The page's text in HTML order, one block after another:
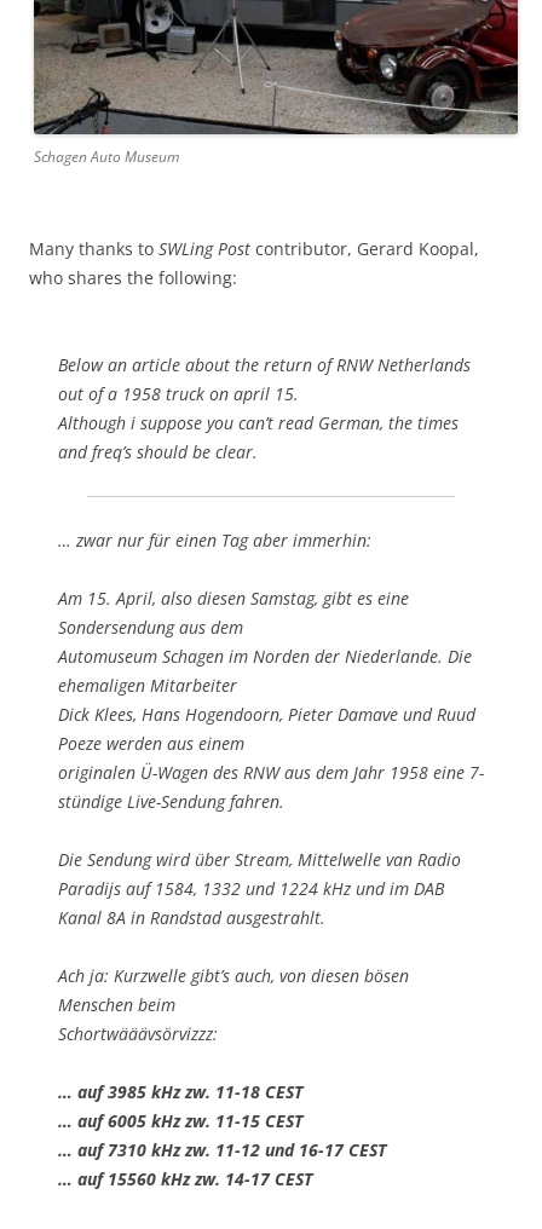
Schagen Auto Museum
Many thanks to SWLing Post contributor, Gerard Koopal,
who shares the following:
Below an article about the return of RNW Netherlands
out of a 1958 truck on april 15.
Although i suppose you can’t read German, the times
and freq’s should be clear.
… zwar nur für einen Tag aber immerhin:
Am 15. April, also diesen Samstag, gibt es eine
Sondersendung aus dem
Automuseum Schagen im Norden der Niederlande. Die
ehemaligen Mitarbeiter
Dick Klees, Hans Hogendoorn, Pieter Damave und Ruud
Poeze werden aus einem
originalen Ü-Wagen des RNW aus dem Jahr 1958 eine 7-
stündige Live-Sendung fahren.
Die Sendung wird über Stream, Mittelwelle van Radio
Paradijs auf 1584, 1332 und 1224 kHz und im DAB
Kanal 8A in Randstad ausgestrahlt.
Ach ja: Kurzwelle gibt’s auch, von diesen bösen
Menschen beim
Schortwääävsörvizzz:
… auf 3985 kHz zw. 11-18 CEST
… auf 6005 kHz zw. 11-15 CEST
… auf 7310 kHz zw. 11-12 und 16-17 CEST
… auf 15560 kHz zw. 14-17 CEST